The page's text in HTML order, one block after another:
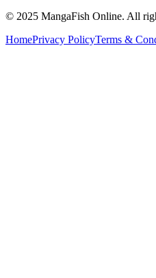
© 2025 MangaFish Online. All
HomePrivacy PolicyTerms &